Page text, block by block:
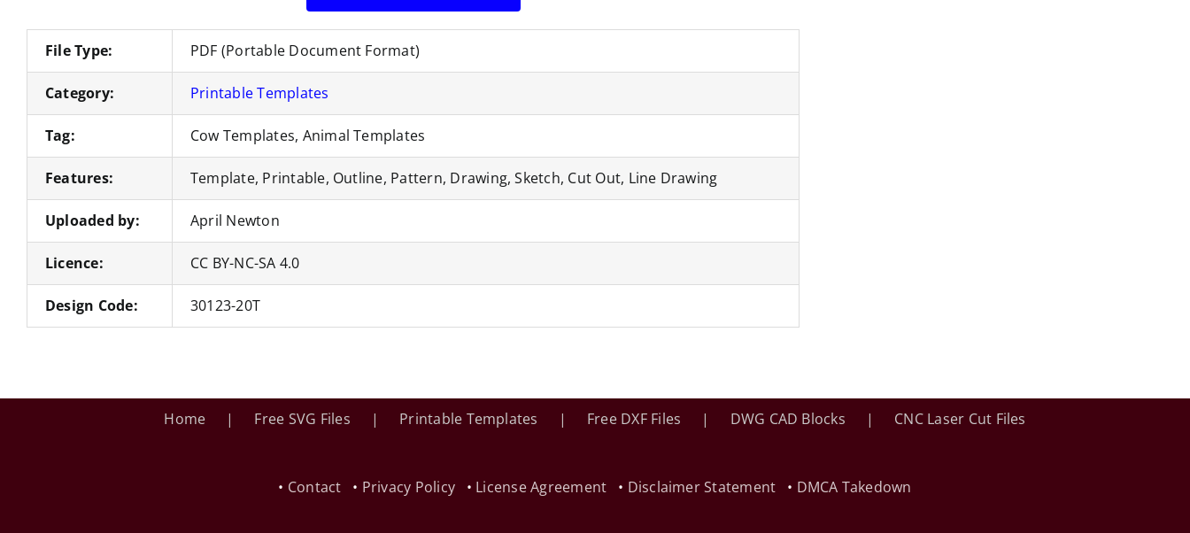
File Type: PDF (Portable Document Format)
Category: Printable Templates
Tag: Cow Templates, Animal Templates
Features: Template, Printable, Outline, Pattern, Drawing, Sketch, Cut Out, Line Drawing
Uploaded by: April Newton
Licence: CC BY-NC-SA 4.0
Design Code: 30123-20T
Home Free SVG Files Printable Templates Free DXF Files DWG CAD Blocks CNC Laser Cut Files
• Contact • Privacy Policy • License Agreement • Disclaimer Statement • DMCA Takedown